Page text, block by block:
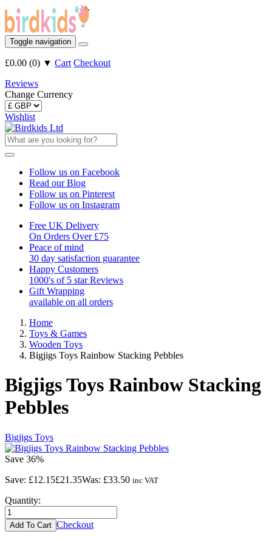
Toggle navigation
£0.00 (0) ▼ Cart Checkout
Reviews
Change Currency
Wishlist
Follow us on Facebook
Read our Blog
Follow us on Pinterest
Follow us on Instagram
Free UK Delivery
On Orders Over £75
Peace of mind
30 day satisfaction guarantee
Happy Customers
1000's of 5 star Reviews
Gift Wrapping
available on all orders
Home
Toys & Games
Wooden Toys
Bigjigs Toys Rainbow Stacking Pebbles
Bigjigs Toys Rainbow Stacking
Pebbles
Bigjigs Toys
Save 36%
Save: £12.15£21.35Was: £33.50 inc VAT
Quantity:
Checkout